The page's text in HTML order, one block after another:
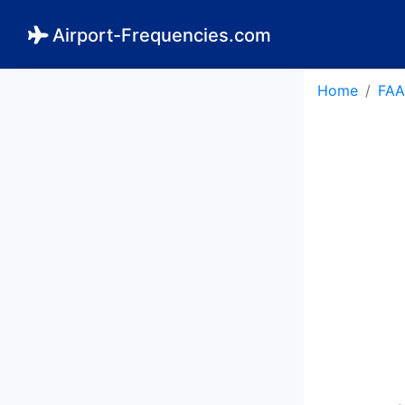
Airport-Frequencies.com
Home FAA